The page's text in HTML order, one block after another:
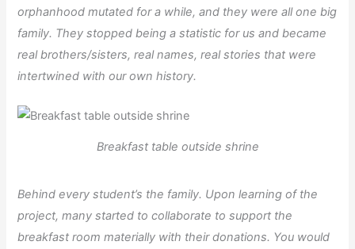
orphanhood mutated for a while, and they were all one big
family. They stopped being a statistic for us and became
real brothers/sisters, real names, real stories that were
intertwined with our own history.
Breakfast table outside shrine
Behind every student’s the family. Upon learning of the
project, many started to collaborate to support the
breakfast room materially with their donations. You would